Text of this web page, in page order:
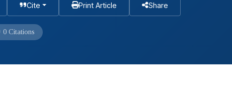
Cite Print Article Share
0 Citations